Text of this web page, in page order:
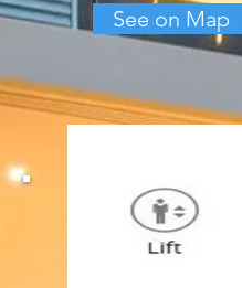
See on Map